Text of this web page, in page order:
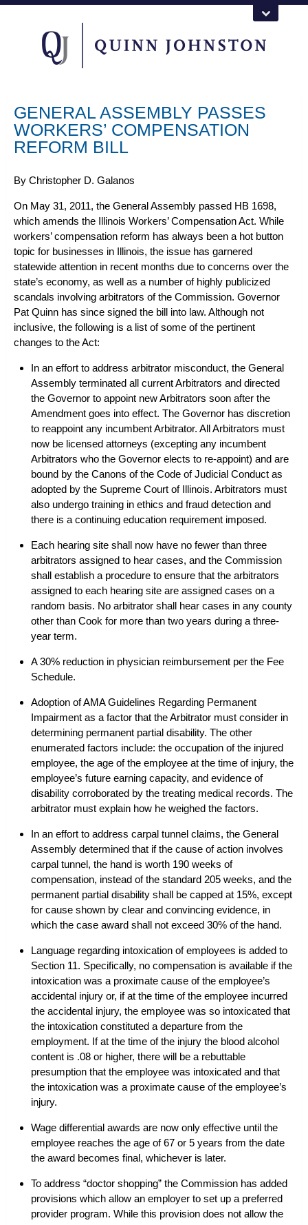
GENERAL ASSEMBLY PASSES
WORKERS’ COMPENSATION
REFORM BILL
By Christopher D. Galanos
On May 31, 2011, the General Assembly passed HB 1698,
which amends the Illinois Workers’ CompensationAct. While
workers’ compensation reform has always been a hot button
topic for businesses in Illinois, the issue has garnered
statewide attention in recent months due to concerns over the
state’s economy, as well as a number of highly publicized
scandals involving arbitrators of the Commission. Governor
Pat Quinn has since signed the bill into law. Although not
inclusive, the following is a list of some of the pertinent
changes to the Act:
In an effort to address arbitrator misconduct, the General
Assembly terminated all current Arbitrators and directed
the Governor to appoint new Arbitrators soon after the
Amendment goes into effect. The Governor has discretion
to reappoint any incumbent Arbitrator. All Arbitrators must
now be licensed attorneys (excepting any incumbent
Arbitrators who the Governor elects to re-appoint) and are
bound by the Canons of the Code of Judicial Conduct as
adopted by the Supreme Court of Illinois. Arbitrators must
also undergo training in ethics and fraud detection and
there is a continuing education requirement imposed.
Each hearing site shall now have no fewer than three
arbitrators assigned to hear cases, and the Commission
shall establish a procedure to ensure that the arbitrators
assigned to each hearing site are assigned cases on a
random basis. No arbitrator shall hear cases in any county
other than Cook for more than two years during a three-
year term.
A 30% reduction in physician reimbursement per the Fee
Schedule.
Adoption of AMA Guidelines Regarding Permanent
Impairment as a factor that the Arbitrator must consider in
determining permanent partial disability. The other
enumerated factors include: the occupation of the injured
employee, the age of the employee at the time of injury, the
employee’s future earning capacity, and evidence of
disability corroborated by the treating medical records. The
arbitrator must explain how he weighed the factors.
In an effort to address carpal tunnel claims, the General
Assembly determined that if the cause of action involves
carpal tunnel, the hand is worth 190 weeks of
compensation, instead of the standard 205 weeks, and the
permanent partial disability shall be capped at 15%, except
for cause shown by clear and convincing evidence, in
which the case award shall not exceed 30% of the hand.
Language regarding intoxication of employees is added to
Section 11. Specifically, no compensation is available if the
intoxication was a proximate cause of the employee’s
accidental injury or, if at the time of the employee incurred
the accidental injury, the employee was so intoxicated that
the intoxication constituted a departure from the
employment. If at the time of the injury the blood alcohol
content is .08 or higher, there will be a rebuttable
presumption that the employee was intoxicated and that
the intoxication was a proximate cause of the employee’s
injury.
Wage differential awards are now only effective until the
employee reaches the age of 67 or 5 years from the date
the award becomes final, whichever is later.
To address “doctor shopping” the Commission has added
provisions which allow an employer to set up a preferred
provider program. While this provision does not allow the